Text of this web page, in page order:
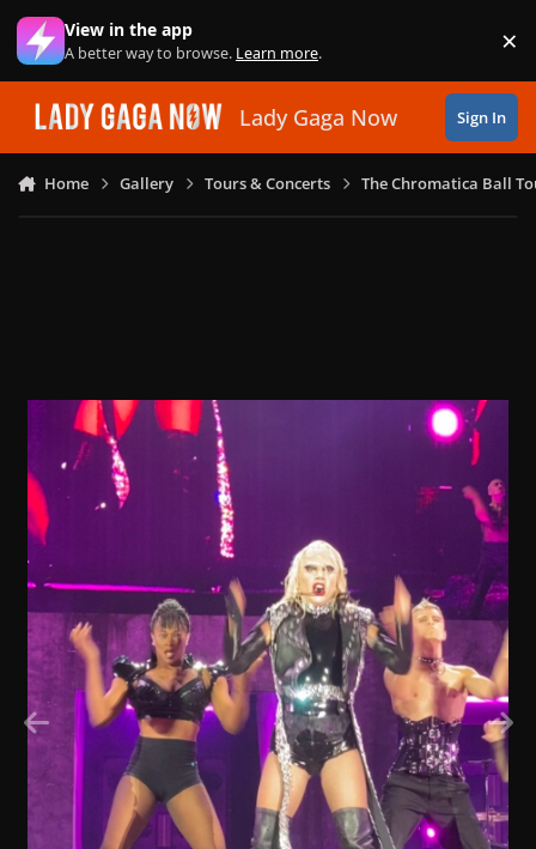
Skip to content
View in the app
A better way to browse. Learn more. ×
Lady Gaga Now Sign In
Home Gallery Tours & Concerts The Chromatica Ball